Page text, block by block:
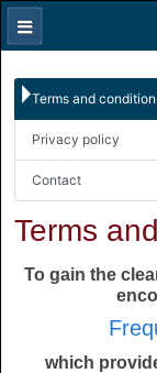
Terms and
Privacy policy
Contact
Terms
To gain the
which